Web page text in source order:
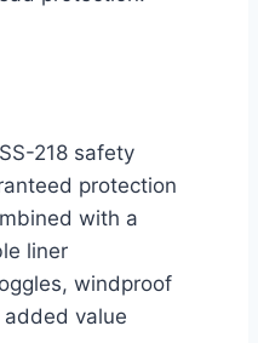
218 safety
protection
with a
liner
windproof
value